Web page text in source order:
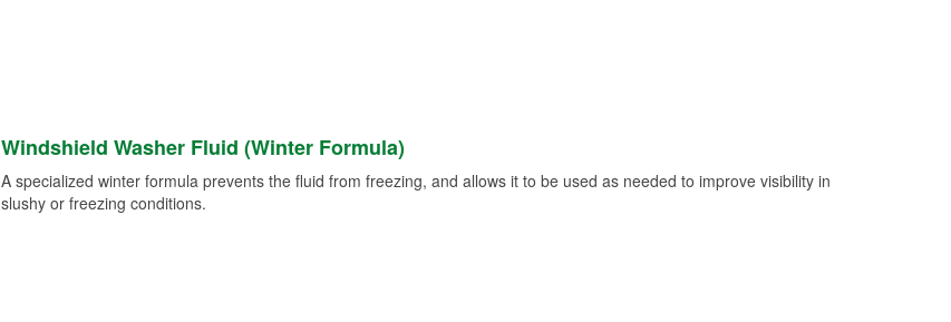
Windshield Washer Fluid (Winter Formula)
A specialized winter formula prevents the fluid from freezing, and allows it to be used as needed to improve visibility in
slushy or freezing conditions.